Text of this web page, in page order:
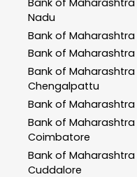
Nadu
Bank of Maharashtra
Bank of Maharashtra
Bank of Maharashtra
Chengalpattu
Bank of Maharashtra
Bank of Maharashtra
Coimbatore
Bank of Maharashtra
Cuddalore